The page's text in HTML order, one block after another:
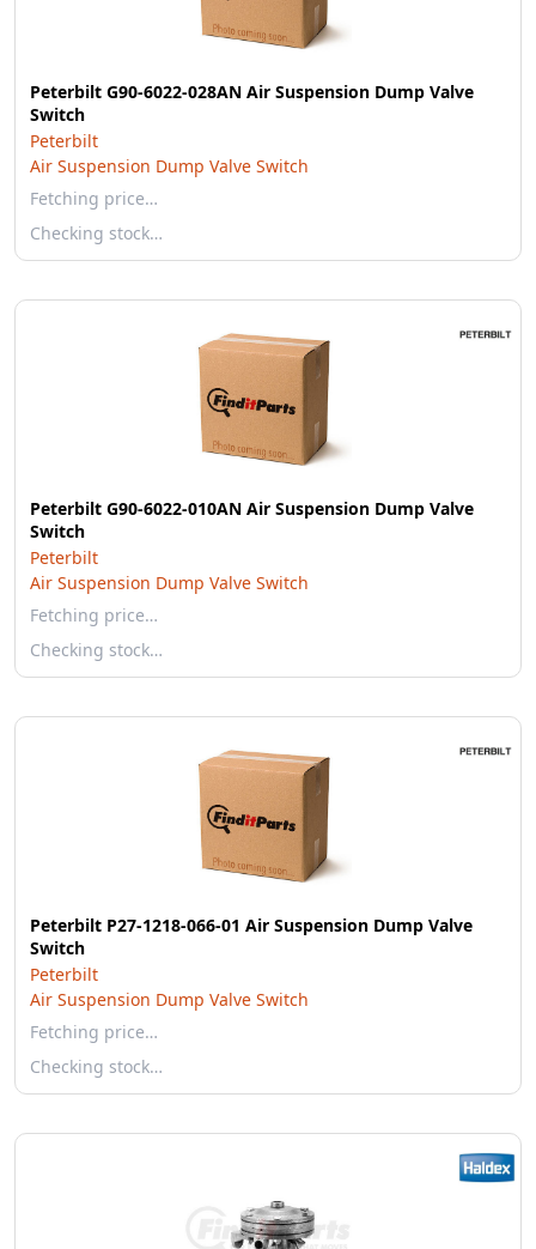
Peterbilt G90-6022-028AN Air Suspension Dump Valve
Switch
Peterbilt
Air Suspension Dump Valve Switch
Fetching price…
Checking stock…
Peterbilt G90-6022-010AN Air Suspension Dump Valve
Switch
Peterbilt
Air Suspension Dump Valve Switch
Fetching price…
Checking stock…
Peterbilt P27-1218-066-01 Air Suspension Dump Valve
Switch
Peterbilt
Air Suspension Dump Valve Switch
Fetching price…
Checking stock…